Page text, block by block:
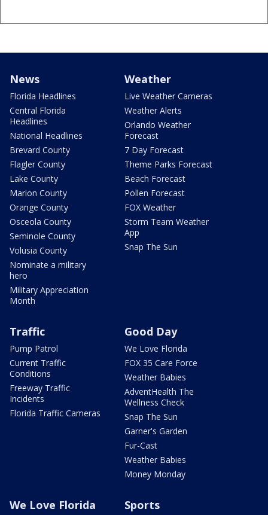
News
Florida Headlines
Central Florida
Headlines
National Headlines
Brevard County
Flagler County
Lake County
Marion County
Orange County
Osceola County
Seminole County
Volusia County
Nominate a military
hero
Military Appreciation
Month
Weather
Live Weather Cameras
Weather Alerts
Orlando Weather
Forecast
7 Day Forecast
Theme Parks Forecast
Beach Forecast
Pollen Forecast
FOX Weather
Storm Team Weather
App
Snap The Sun
Traffic
Pump Patrol
Current Traffic
Conditions
Freeway Traffic
Incidents
Florida Traffic Cameras
Good Day
We Love Florida
FOX 35 Care Force
Weather Babies
AdventHealth The
Wellness Check
Snap The Sun
Garner's Garden
Fur-Cast
Weather Babies
Money Monday
We Love Florida Sports